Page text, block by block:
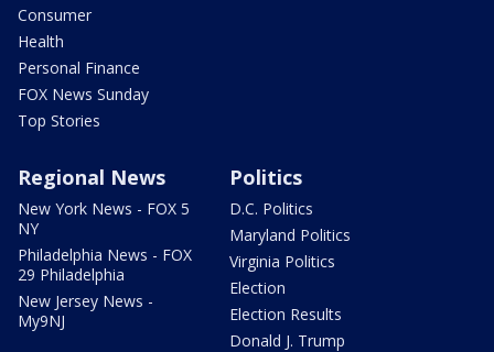
Consumer
Health
Personal Finance
FOX News Sunday
Top Stories
Regional News
New York News - FOX 5
NY
Philadelphia News - FOX
29 Philadelphia
New Jersey News -
My9NJ
Politics
D.C. Politics
Maryland Politics
Virginia Politics
Election
Election Results
Donald J. Trump